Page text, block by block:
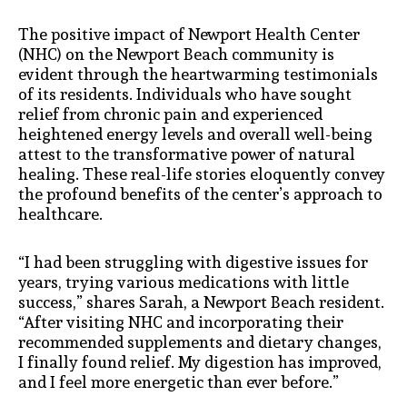
The positive impact of Newport Health Center
(NHC) on the Newport Beach community is
evident through the heartwarming testimonials
of its residents. Individuals who have sought
relief from chronic pain and experienced
heightened energy levels and overall well-being
attest to the transformative power of natural
healing. These real-life stories eloquently convey
the profound benefits of the center’s approach to
healthcare.
“I had been struggling with digestive issues for
years, trying various medications with little
success,” shares Sarah, a Newport Beach resident.
“After visiting NHC and incorporating their
recommended supplements and dietary changes,
I finally found relief. My digestion has improved,
and I feel more energetic than ever before.”